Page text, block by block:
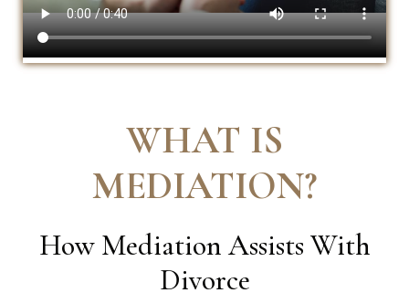
WHAT IS
MEDIATION?
How Mediation Assists With
Divorce